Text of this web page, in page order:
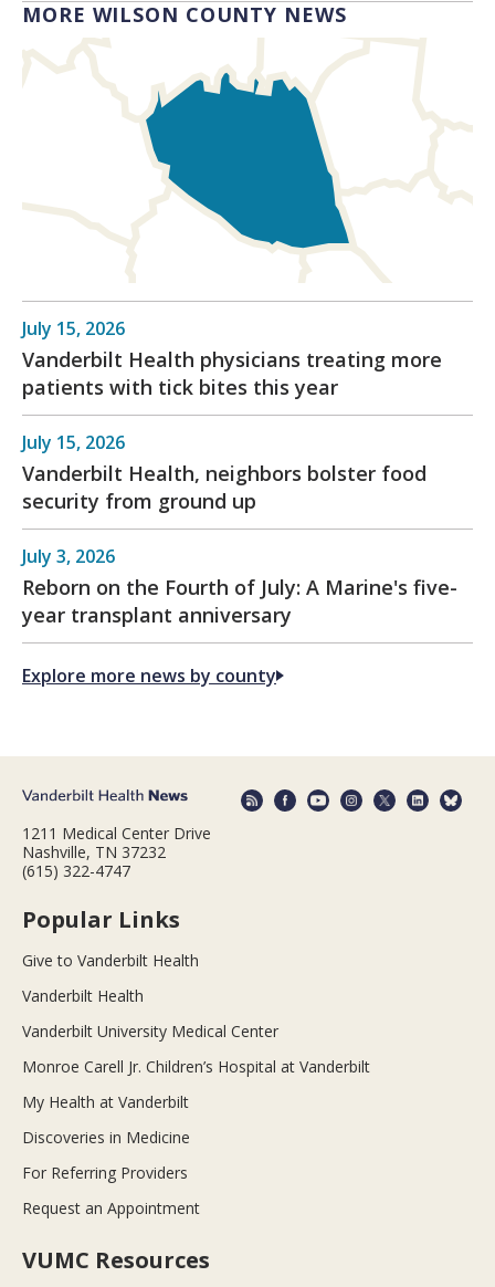
MORE WILSON COUNTY NEWS
July 15, 2026
Vanderbilt Health physicians treating more
patients with tick bites this year
July 15, 2026
Vanderbilt Health, neighbors bolster food
security from ground up
July 3, 2026
Reborn on the Fourth of July: A Marine's five-
year transplant anniversary
Explore more news by county
1211 Medical Center Drive
Nashville, TN 37232
(615) 322-4747
Popular Links
Give to Vanderbilt Health
Vanderbilt Health
Vanderbilt University Medical Center
Monroe Carell Jr. Children’s Hospital at Vanderbilt
My Health at Vanderbilt
Discoveries in Medicine
For Referring Providers
Request an Appointment
VUMC Resources